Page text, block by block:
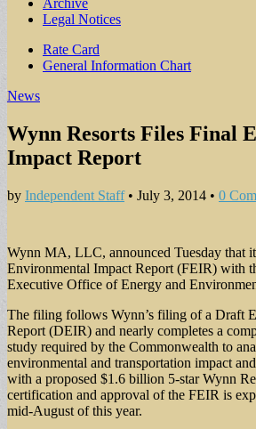
Archive
Legal Notices
Sub
menu
Rate Card
General Information Chart
News
Wynn Resorts Files Final
Impact Report
by Independent Staff• July 3, 2014 • 0
Wynn MA, LLC, announced Tuesday that
Environmental Impact Report (FEIR) with
Executive Office of Energy and
The filing follows Wynn’s filing of a Draft
Report (DEIR) and nearly completes a
study required by the Commonwealth to
environmental and transportation impact
with a proposed $1.6 billion 5-star Wynn
certification and approval of the FEIR is
mid-August of this year.